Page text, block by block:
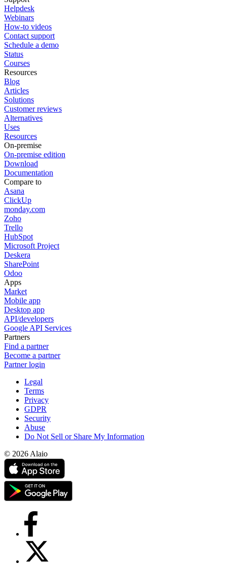
Helpdesk
Webinars
How-to videos
Contact support
Schedule a demo
Status
Courses
Resources
Blog
Articles
Solutions
Customer reviews
Alternatives
Uses
Resources
On-premise
On-premise edition
Download
Documentation
Compare to
Asana
ClickUp
monday.com
Zoho
Trello
HubSpot
Microsoft Project
Deskera
SharePoint
Odoo
Apps
Market
Mobile app
Desktop app
API/developers
Google API Services
Partners
Find a partner
Become a partner
Partner login
Legal
Terms
Privacy
GDPR
Security
Abuse
Do Not Sell or Share My Information
© 2026 Alaio